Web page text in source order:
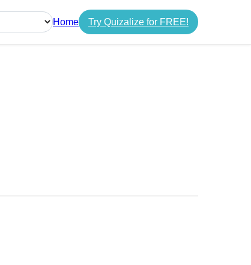
Home Try Quizalize for FREE!